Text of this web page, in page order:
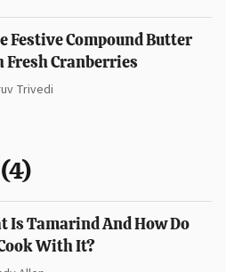
Festive Compound Butter
Fresh Cranberries
Trivedi
Is Tamarind And How Do
With It?